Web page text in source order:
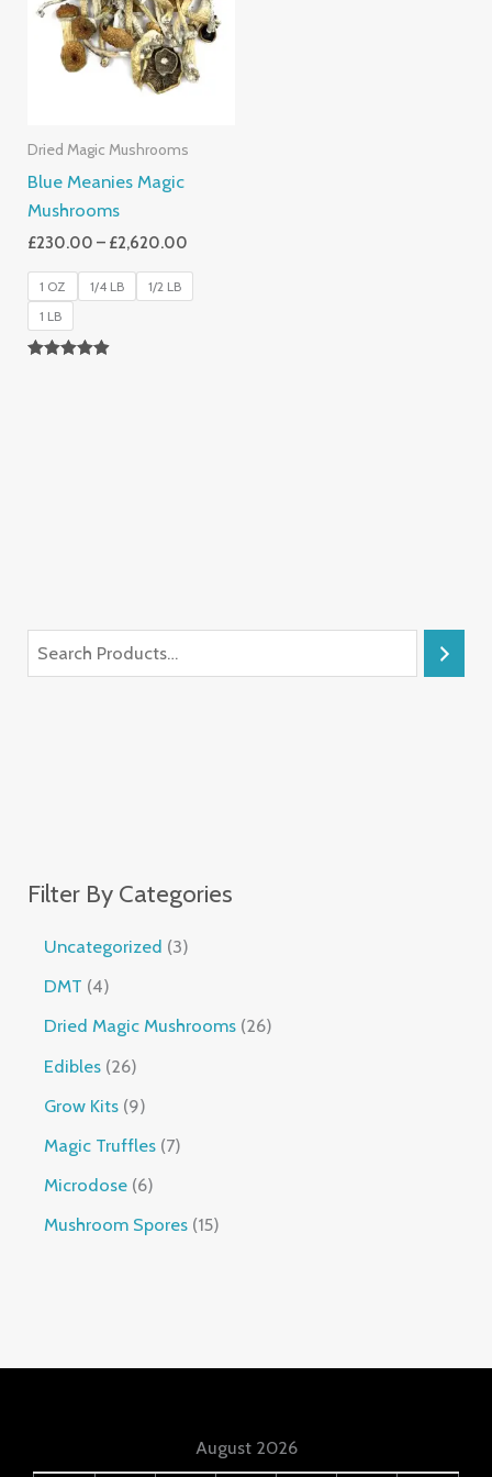
Filter By Categories
Uncategorized 3
DMT 4
Dried Magic Mushrooms 26
Edibles 26
Grow Kits 9
Magic Truffles 7
Microdose 6
Mushroom Spores 15
Dried Magic Mushrooms
Blue Meanies Magic
Mushrooms
£230.00 – £2,620.00
£2,620.00
1 OZ 1/4 LB
1/2 LB
1 LB
August 2026